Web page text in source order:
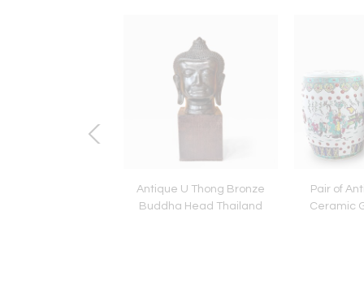
Antique U Thong Bronze
Buddha Head Thailand
Pair of
Ceramic